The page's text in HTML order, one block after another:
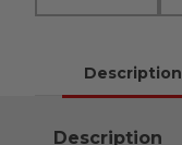
Description
Description